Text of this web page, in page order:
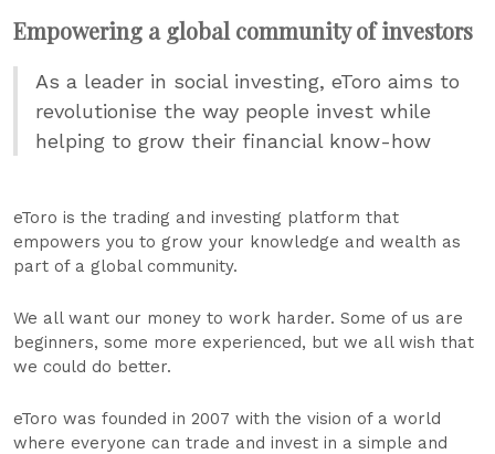
Empowering a global community of investors
As a leader in social investing, eToro aims to
revolutionise the way people invest while
helping to grow their financial know-how
eToro is the trading and investing platform that
empowers you to grow your knowledge and wealth as
part of a global community.
We all want our money to work harder. Some of us are
beginners, some more experienced, but we all wish that
we could do better.
eToro was founded in 2007 with the vision of a world
where everyone can trade and invest in a simple and